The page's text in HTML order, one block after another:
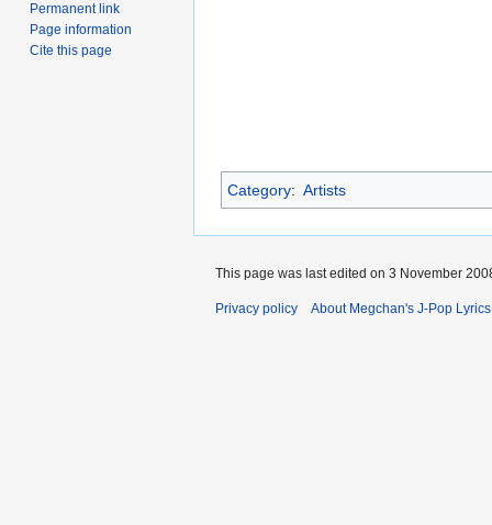
Category: Artists
Permanent link
Page information
Cite this page
This page was last edited on 3 November
Privacy policy About Megchan's J-Pop Lyrics